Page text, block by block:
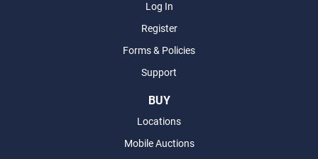
Log In
Register
Forms & Policies
Support
BUY
Locations
Mobile Auctions